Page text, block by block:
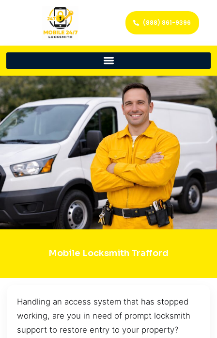
(888) 861-9396
Mobile Locksmith Trafford
Handling an access system that has stopped
working, are you in need of prompt locksmith
support to restore entry to your property?